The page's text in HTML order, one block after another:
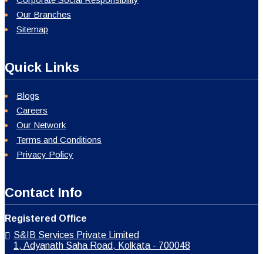
Our Branches
Sitemap
Quick Links
Blogs
Careers
Our Network
Terms and Conditions
Privacy Policy
Contact Info
Registered Office
S&IB Services Private Limited
1, Adyanath Saha Road, Kolkata - 700048